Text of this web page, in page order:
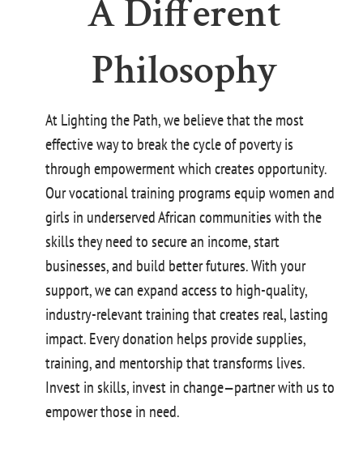
A Different
Philosophy
At Lighting the Path, we believe that the most
effective way to break the cycle of poverty is
through empowerment which creates opportunity.
Our vocational training programs equip women and
girls in underserved African communities with the
skills they need to secure an income, start
businesses, and build better futures. With your
support, we can expand access to high-quality,
industry-relevant training that creates real, lasting
impact. Every donation helps provide supplies,
training, and mentorship that transforms lives.
Invest in skills, invest in change—partner with us to
empower those in need.